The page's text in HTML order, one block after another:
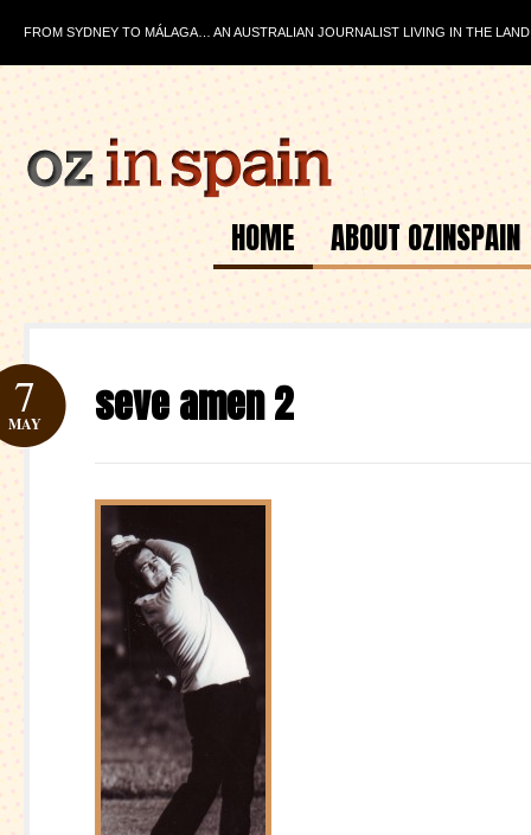
FROM SYDNEY TO MÁLAGA… AN AUSTRALIAN JOURNALIST LIVING IN THE
HOME ABOUT OZINSPAIN
seve amen 2
7
MAY